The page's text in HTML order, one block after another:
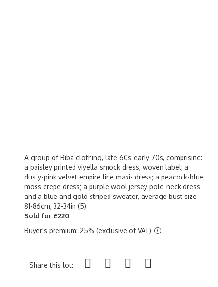
A group of Biba clothing, late 60s-early 70s, comprising:
a paisley printed viyella smock dress, woven label; a
dusty-pink velvet empire line maxi- dress; a peacock-blue
moss crepe dress; a purple wool jersey polo-neck dress
and a blue and gold striped sweater, average bust size
81-86cm, 32-34in (5)
Sold for £220
Buyer's premium: 25% (exclusive of VAT)
Share this lot: